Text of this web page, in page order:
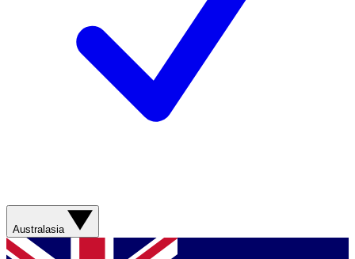
Australasia